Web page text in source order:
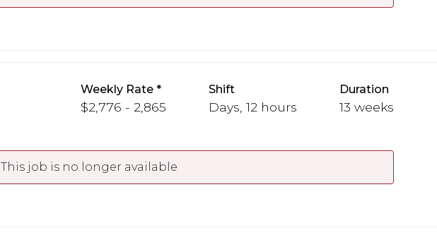
Weekly Rate
$2,776 - 2,865
Shift
Days, 12 hours
Duration
13 weeks
This job is no longer available